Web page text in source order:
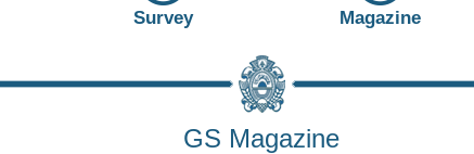
Survey Magazine
GS Magazine